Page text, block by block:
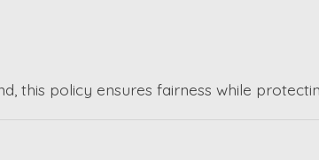
this policy ensures fairness while